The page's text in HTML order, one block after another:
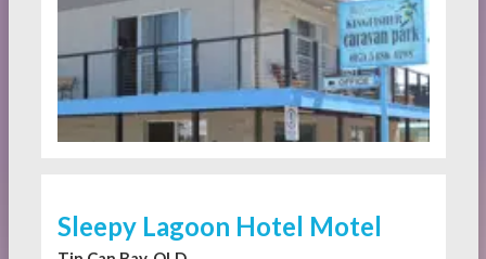
Sleepy Lagoon Hotel Motel